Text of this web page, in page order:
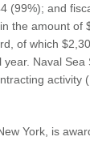
(99%); and
the amount of
of which
Naval Sea
activity
York, is